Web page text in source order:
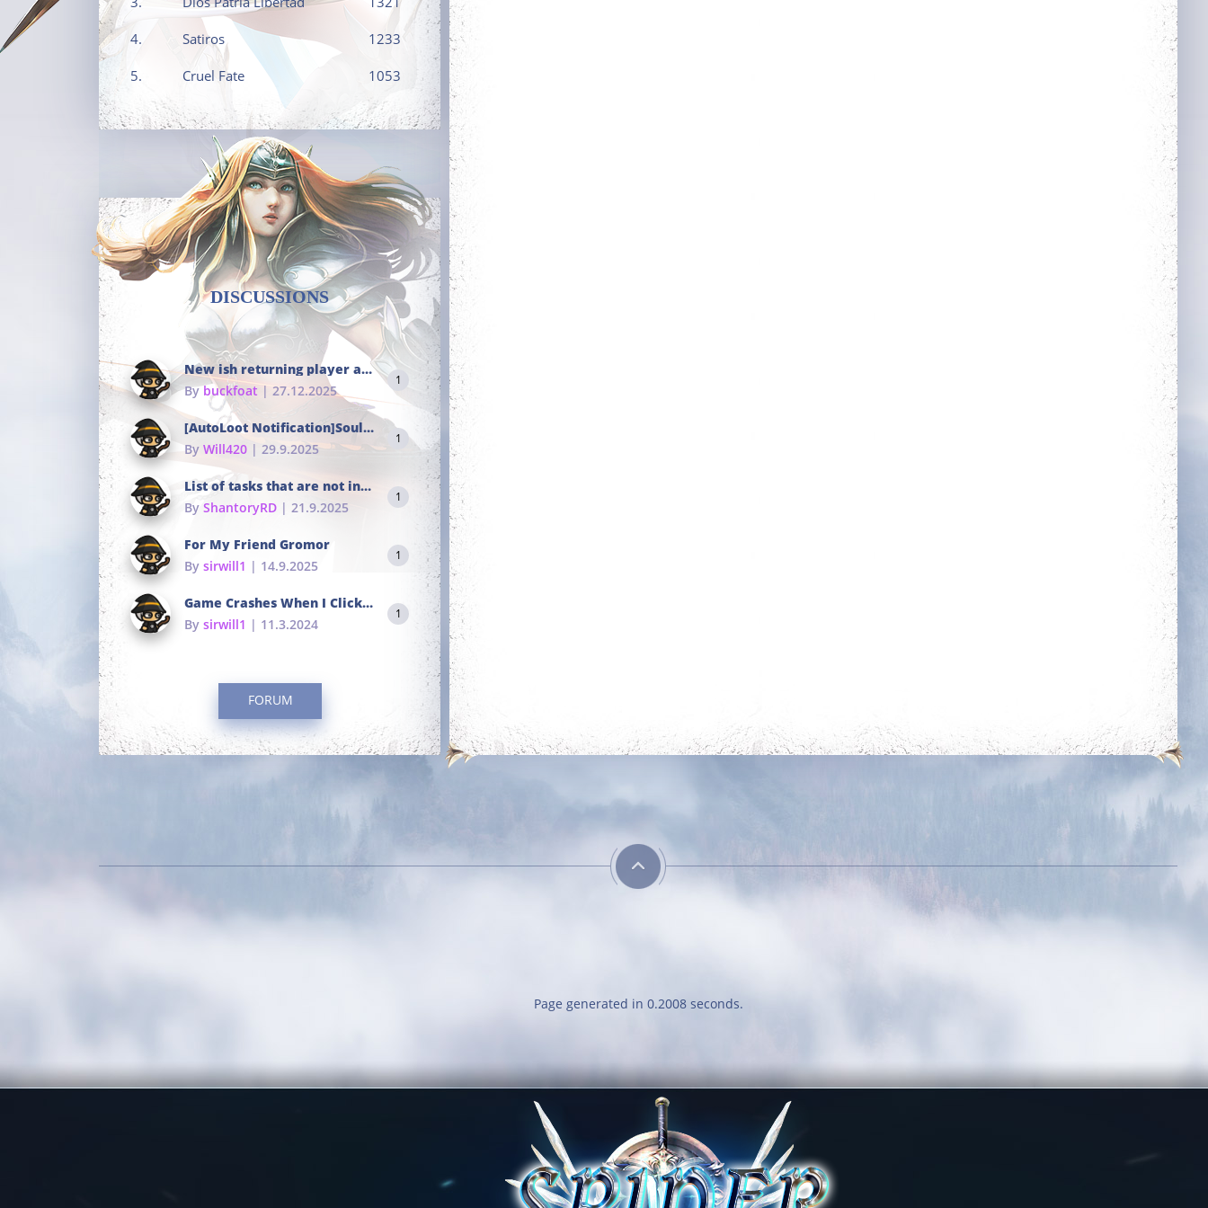
4. Satiros 1233
5. Cruel Fate 1053
DISCUSSIONS
New ish returning player and i dont really remember much
Bybuckfoat | 27.12.2025
1
[AutoLoot Notification]Soul Tokens Broken?
By Will420 | 29.9.2025
1
List of tasks that are not in the common portals
By ShantoryRD | 21.9.2025
1
For My Friend Gromor
By sirwill1 | 14.9.2025
1
Game Crashes When I Click To Change hotkeys
By sirwill1 | 11.3.2024
1
FORUM
Page generated in 0.2008 seconds.